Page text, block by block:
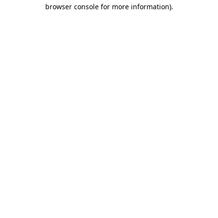
browser console for more information).